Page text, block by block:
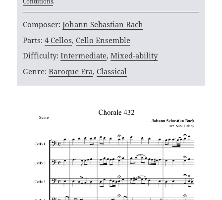
Composer:Johann Sebastian Bach
Parts:4 Cellos,Cello Ensemble
Difficulty:Intermediate,Mixed-ability
Genre:Baroque Era,Classical